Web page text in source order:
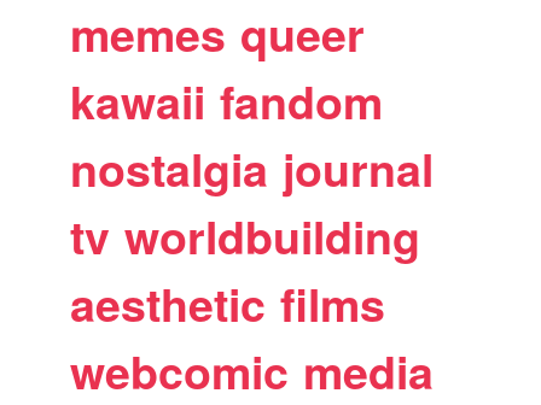
memes queer
kawaii fandom
nostalgia journal
tv worldbuilding
aesthetic films
webcomic media